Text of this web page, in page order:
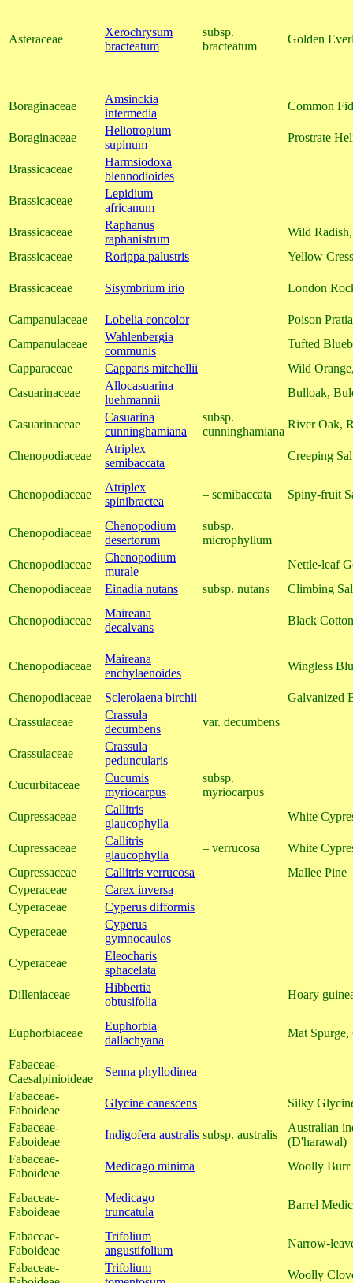
Asteraceae
Xerochrysum
bracteatum
subsp.
bracteatum
Golden
Boraginaceae
Amsinckia
intermedia
Common
Boraginaceae
Heliotropium
supinum
Prostrate
Brassicaceae
Harmsiodoxa
blennodioides
Brassicaceae
Lepidium
africanum
Brassicaceae
Raphanus
raphanistrum
Wild
Brassicaceae
Rorippa palustris Yellow
Brassicaceae Sisymbrium irio London
Campanulaceae Lobelia concolor
Poison Pratia
Campanulaceae
Wahlenbergia
communis
Tufted
Capparaceae
Capparis mitchellii
Wild
Casuarinaceae
Allocasuarina
luehmannii
Bulloak,
Casuarinaceae
Casuarina
cunninghamiana
subsp.
cunninghamiana
River Oak,
Chenopodiaceae
Atriplex
semibaccata
Creeping
Chenopodiaceae
Atriplex
spinibractea
– semibaccata Spiny-fruit
Chenopodiaceae
Chenopodium
desertorum
subsp.
microphyllum
Chenopodiaceae
Chenopodium
murale
Nettle-leaf
Chenopodiaceae
Einadia nutans subsp. nutans Climbing
Chenopodiaceae
Maireana
decalvans
Black
Chenopodiaceae
Maireana
enchylaenoides
Wingless
Chenopodiaceae Sclerolaena birchii
Galvanized
Crassulaceae
Crassula
decumbens
var. decumbens
Crassulaceae
Crassula
peduncularis
Cucurbitaceae
Cucumis
myriocarpus
subsp.
myriocarpus
Cupressaceae
Callitris
glaucophylla
White
Cupressaceae
Callitris
glaucophylla
– verrucosa
White
Cupressaceae
Callitris verrucosa
Mallee Pine
Cyperaceae
Carex inversa
Cyperaceae
Cyperus difformis
Cyperaceae
Cyperus
gymnocaulos
Cyperaceae
Eleocharis
sphacelata
Dilleniaceae
Hibbertia
obtusifolia
Hoary
Euphorbiaceae
Euphorbia
dallachyana
Mat Spurge,
Fabaceae-
Caesalpinioideae
Senna phyllodinea
Fabaceae-
Faboideae
Glycine canescens
Silky
Fabaceae-
Faboideae
Indigofera australis subsp. australis
Australian
(D'harawal)
Fabaceae-
Faboideae
Medicago minima Woolly Burr
Fabaceae-
Faboideae
Medicago
truncatula
Barrel Medic
Fabaceae-
Faboideae
Trifolium
angustifolium
Narrow-
Fabaceae-
Trifolium
Woolly